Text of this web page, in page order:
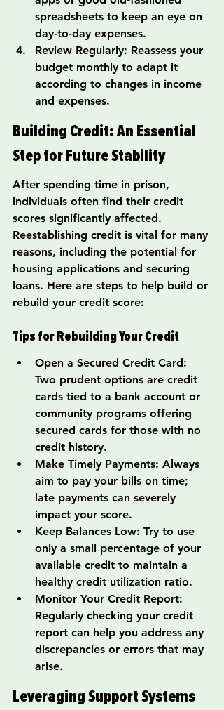
spreadsheets to keep an eye on
day-to-day expenses.
Review Regularly: Reassess your
budget monthly to adapt it
according to changes in income
and expenses.
Building Credit: An Essential
Step for Future Stability
After spending time in prison,
individuals often find their credit
scores significantly affected.
Reestablishing credit is vital for many
reasons, including the potential for
housing applications and securing
loans. Here are steps to help build or
rebuild your credit score:
Tips for Rebuilding Your Credit
Open a Secured Credit Card:
Two prudent options are credit
cards tied to a bank account or
community programs offering
secured cards for those with no
credit history.
Make Timely Payments: Always
aim to pay your bills on time;
late payments can severely
impact your score.
Keep Balances Low: Try to use
only a small percentage of your
available credit to maintain a
healthy credit utilization ratio.
Monitor Your Credit Report:
Regularly checking your credit
report can help you address any
discrepancies or errors that may
arise.
Leveraging Support Systems